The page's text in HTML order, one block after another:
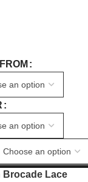
Brocade Lace